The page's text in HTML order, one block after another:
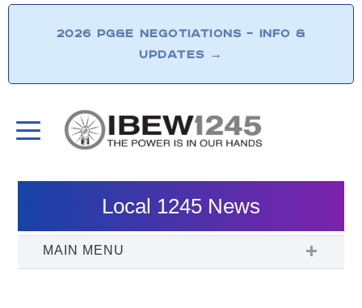
2026 PG&E NEGOTIATIONS – INFO &
UPDATES →
Local 1245 News